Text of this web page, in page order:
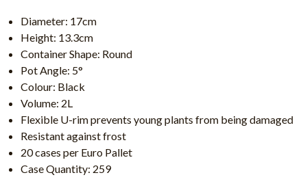
Diameter: 17cm
Height: 13.3cm
Container Shape: Round
Pot Angle: 5°
Colour: Black
Volume: 2L
Flexible U-rim prevents young plants from being damaged
Resistant against frost
20 cases per Euro Pallet
Case Quantity: 259